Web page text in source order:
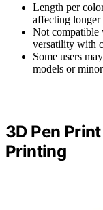
Length per
affecting longer
Not compatible
versatility with
Some users
models or
3D Pen
Printing